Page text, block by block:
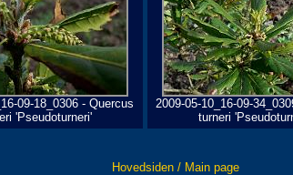
09-18_0306 - Quercus
'Pseudoturneri'
2009-05-10_16-09-
turneri
Hovedsiden / Main page